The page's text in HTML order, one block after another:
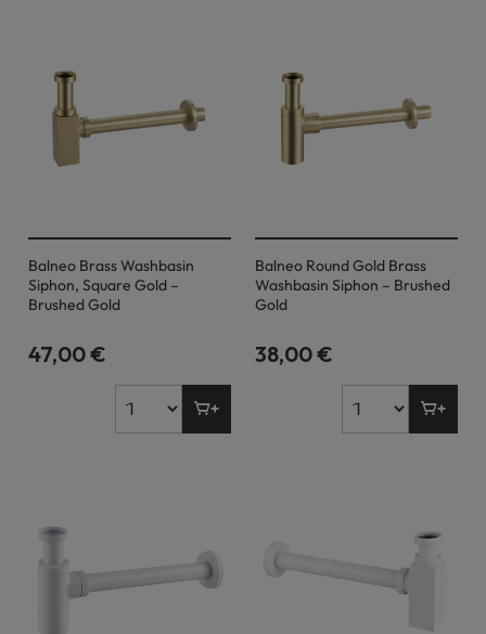
Balneo Brass Washbasin
Siphon, Square Gold –
Brushed Gold
47,00 €
Balneo Round Gold Brass
Washbasin Siphon – Brushed
Gold
38,00 €